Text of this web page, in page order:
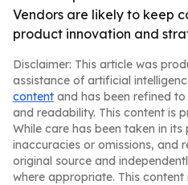
Vendors are likely to keep
product innovation and
Disclaimer: This article was
assistance of artificial
content and has been refined
and readability. This content is
While care has been taken in
inaccuracies or omissions, and
original source and
where appropriate. This